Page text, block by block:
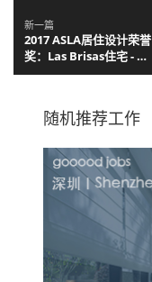
新一篇
2017 ASLA居住设计荣誉
奖：Las Brisas住宅 - 沿
海别墅区的重构，智利 /
随机推荐工作